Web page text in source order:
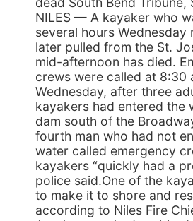
NILES — A kayaker who
several hours Wednesday
later pulled from the St.
mid-afternoon has died.
crews were called at 8:30
Wednesday, after three
kayakers had entered the
dam south of the
fourth man who had not
water called emergency
kayakers “quickly had a
police said.One of the
to make it to shore and
according to Niles Fire